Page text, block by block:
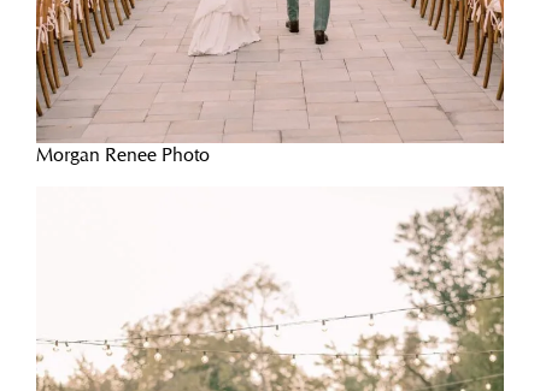
Morgan Renee Photo